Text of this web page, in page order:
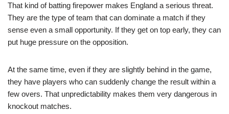
That kind of batting firepower makes England a serious threat.
They are the type of team that can dominate a match if they
sense even a small opportunity. If they get on top early, they can
put huge pressure on the opposition.
At the same time, even if they are slightly behind in the game,
they have players who can suddenly change the result within a
few overs. That unpredictability makes them very dangerous in
knockout matches.